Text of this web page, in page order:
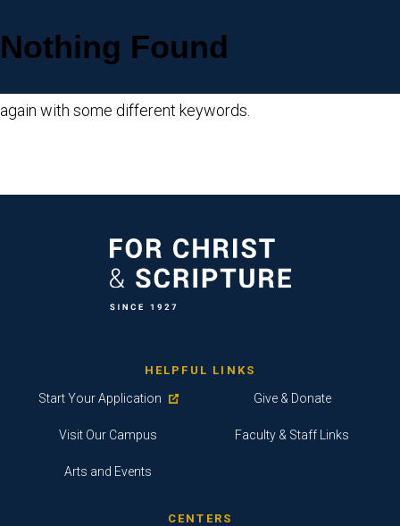
Nothing Found
again with some different keywords.
HELPFUL LINKS
Start Your Application
Visit Our Campus
Arts and Events
Give & Donate
Faculty & Staff Links
CENTERS